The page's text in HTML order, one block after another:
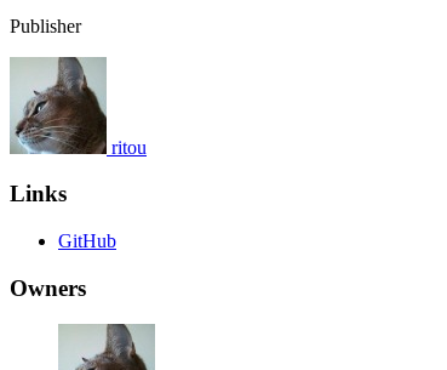
Publisher
ritou
Links
GitHub
Owners